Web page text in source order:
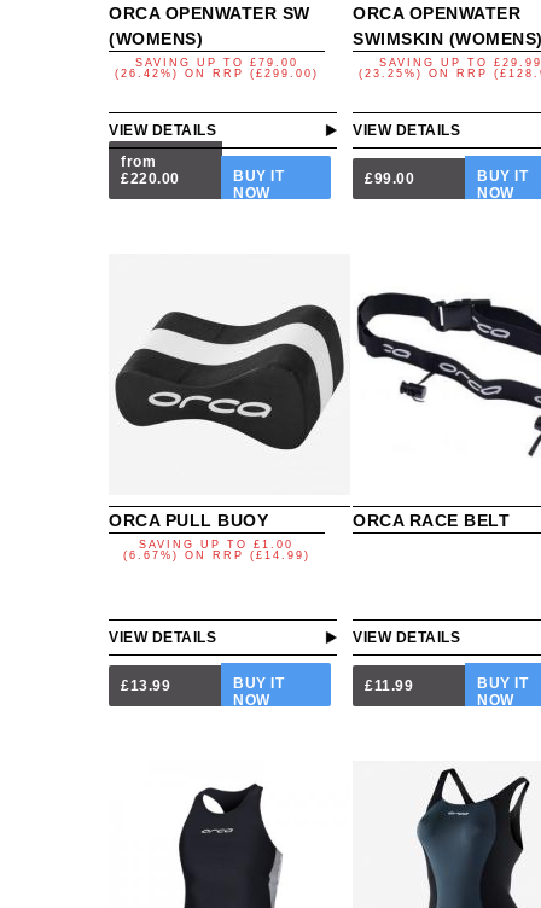
ORCA OPENWATER SW
(WOMENS)
from
£220.00
SAVING UP TO
£79.00
(26.42%)
ON RRP (£299.00)
BUY IT
NOW
VIEW DETAILS
ORCA OPENWATER
SWIMSKIN
£99.00
SAVING UP TO
£29.99
(23.25%)
ON RRP
BUY IT
NOW
VIEW DETAILS
ORCA PULL BUOY
£13.99
SAVING UP TO
£1.00
(6.67%)
ON RRP (£14.99)
BUY IT
NOW
VIEW DETAILS
ORCA RACE BELT
£11.99
BUY IT
NOW
VIEW DETAILS